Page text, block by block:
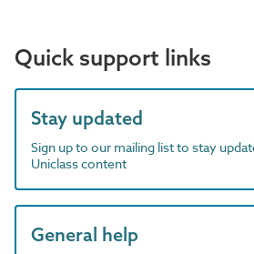
Quick support links
Stay updated
Sign up to our mailing list to stay
Uniclass content
General help